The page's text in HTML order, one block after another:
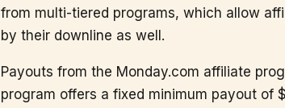
from multi-tiered programs, which allow
by their downline as well.
Payouts from the Monday.com affiliate
program offers a fixed minimum payout of